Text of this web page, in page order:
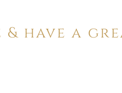
& have a